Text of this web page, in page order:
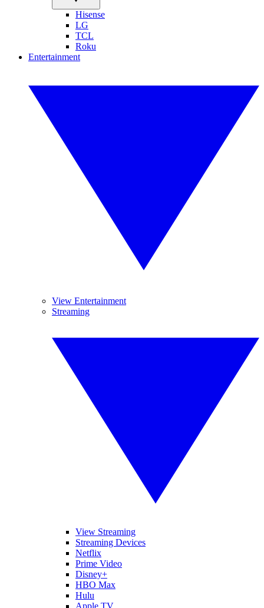
Hisense
LG
TCL
Roku
Entertainment
View Entertainment
Streaming
View Streaming
Streaming Devices
Netflix
Prime Video
Disney+
HBO Max
Hulu
Apple TV